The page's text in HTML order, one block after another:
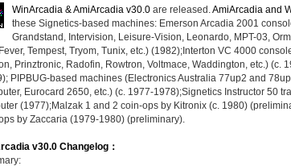
WinArcadia & AmiArcadia v30.0 are released. AmiArcadia and
these Signetics-based machines: Emerson Arcadia 2001
Grandstand, Intervision, Leisure-Vision, Leonardo, MPT-03,
Tempest, Tryom, Tunix, etc.) (1982);Interton VC 4000
Prinztronic, Radofin, Rowtron, Voltmace, Waddington, etc.) (c.
PIPBUG-based machines (Electronics Australia 77up2 and
Eurocard 2650, etc.) (c. 1977-1978);Signetics Instructor 50
(1977);Malzak 1 and 2 coin-ops by Kitronix (c. 1980)
by Zaccaria (1979-1980) (preliminary).
v30.0 Changelog：